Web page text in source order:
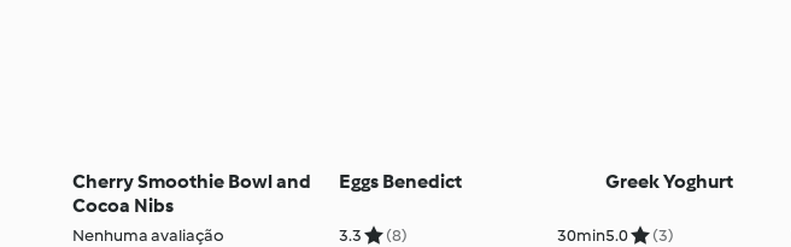
Cherry Smoothie Bowl and
Cocoa Nibs
Nenhuma avaliação
Eggs Benedict
3.3 (8) 30min
Greek Yoghurt
5.0 (3)